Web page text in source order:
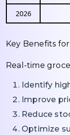
2026
Key Benefits
Real-time
Identify
Improve
Reduce
Optimize